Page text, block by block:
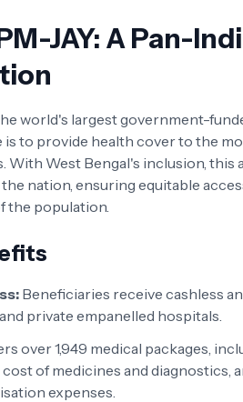
JAY: A Pan-
world's largest government-
to provide health cover to the
West Bengal's inclusion, this
nation, ensuring equitable
the population.
Beneficiaries receive cashless
private empanelled hospitals.
over 1,949 medical packages,
of medicines and diagnostics,
expenses.